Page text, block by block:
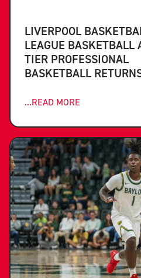
LIVERPOOL
LEAGUE BASKETBALL
TIER PROFESSIONAL
BASKETBALL
...READ MORE